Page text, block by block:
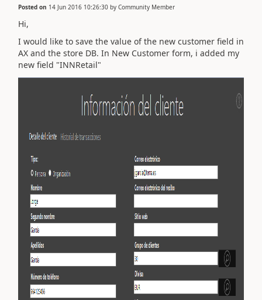
Posted on 14 Jun 2016 10:26:30 by Community Member
Hi,
I would like to save the value of the new customer field in
AX and the store DB. In New Customer form, i added my
new field "INNRetail"